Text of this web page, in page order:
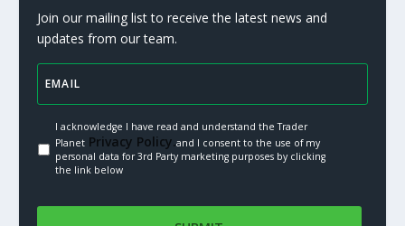
Join our mailing list to receive the latest news and
updates from our team.
I acknowledge I have read and understand the Trader
PlanetPrivacy Policy.and I consent to the use of my
personal data for 3rd Party marketing purposes by clicking
the link below